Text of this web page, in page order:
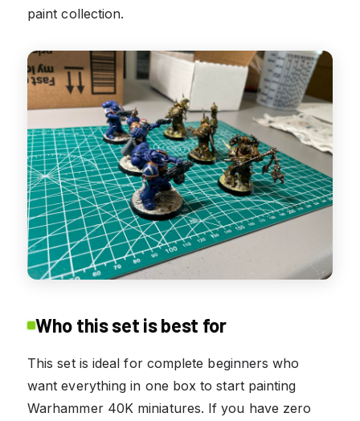
paint collection.
Who this set is best for
This set is ideal for complete beginners who
want everything in one box to start painting
Warhammer 40K miniatures. If you have zero